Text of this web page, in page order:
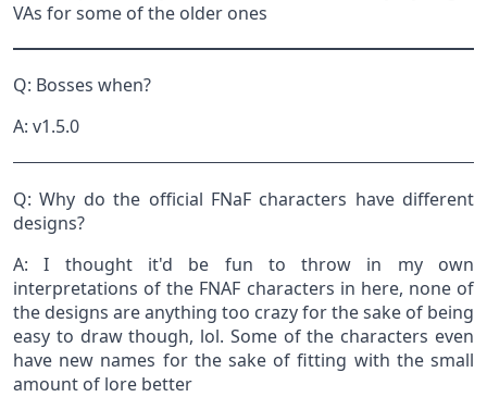
VAs for some of the older ones
Q: Bosses when?
A: v1.5.0
Q: Why do the official FNaF characters have different
designs?
A: I thought it'd be fun to throw in my own
interpretations of the FNAF characters in here, none of
the designs are anything too crazy for the sake of being
easy to draw though, lol. Some of the characters even
have new names for the sake of fitting with the small
amount of lore better